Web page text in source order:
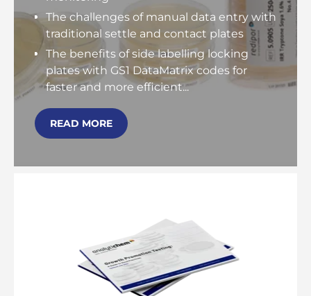
The challenges of manual data entry with
traditional settle and contact plates
The benefits of side labelling locking
plates with GS1 DataMatrix codes for
faster and more efficient...
READ MORE